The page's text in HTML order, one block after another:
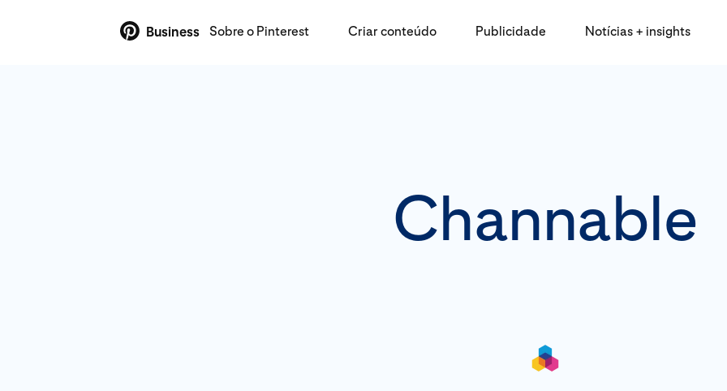
Business Sobre o Pinterest Criar conteúdo Publicidade Notícias + insights
Channable